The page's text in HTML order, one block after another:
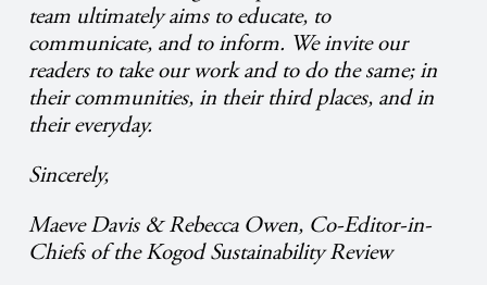
team ultimately aims to educate, to
communicate, and to inform. We invite our
readers to take our work and to do the same; in
their communities, in their third places, and in
their everyday.
Sincerely,
Maeve Davis & Rebecca Owen, Co-Editor-in-
Chiefs of the Kogod Sustainability Review